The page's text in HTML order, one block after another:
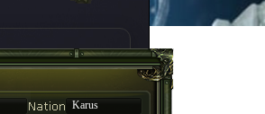
Karus